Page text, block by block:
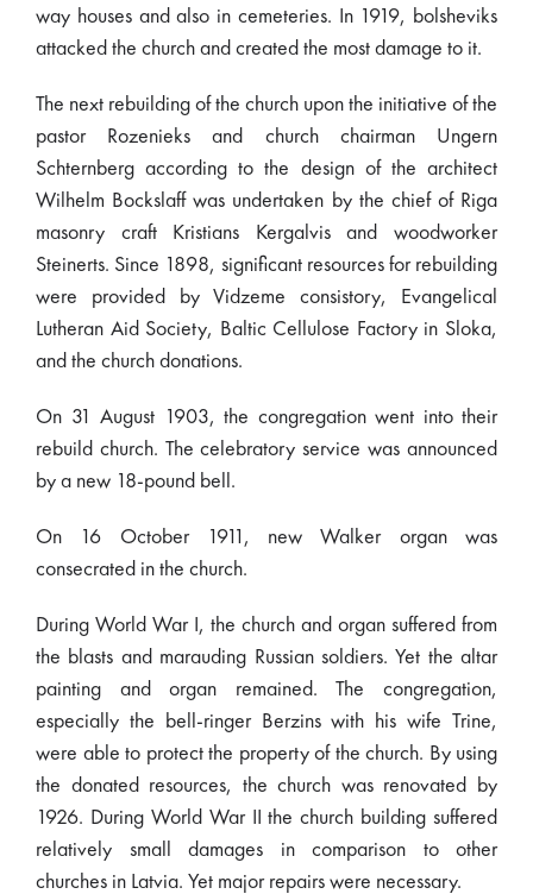
way houses and also in cemeteries. In 1919, bolsheviks
attacked the church and created the most damage to it.
The next rebuilding of the church upon the initiative of the
pastor Rozenieks and church chairman Ungern
Schternberg according to the design of the architect
Wilhelm Bockslaff was undertaken by the chief of Riga
masonry craft Kristians Kergalvis and woodworker
Steinerts. Since 1898, significant resources for rebuilding
were provided by Vidzeme consistory, Evangelical
Lutheran Aid Society, Baltic Cellulose Factory in Sloka,
and the church donations.
On 31 August 1903, the congregation went into their
rebuild church. The celebratory service was announced
by a new 18-pound bell.
On 16 October 1911, new Walker organ was
consecrated in the church.
During World War I, the church and organ suffered from
the blasts and marauding Russian soldiers. Yet the altar
painting and organ remained. The congregation,
especially the bell-ringer Berzins with his wife Trine,
were able to protect the property of the church. By using
the donated resources, the church was renovated by
1926. During World War II the church building suffered
relatively small damages in comparison to other
churches in Latvia. Yet major repairs were necessary.